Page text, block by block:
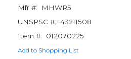
Mfr #:
MHWR5
UNSPSC #: 43211508
Item #:
012070225
Add to Shopping List